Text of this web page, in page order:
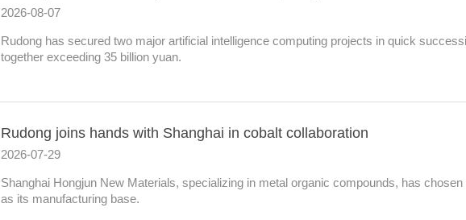
2026-08-07
Rudong has secured two major artificial intelligence computing projects in quick
together exceeding 35 billion yuan.
Rudong joins hands with Shanghai in cobalt collaboration
2026-07-29
Shanghai Hongjun New Materials, specializing in metal organic compounds, has chosen
as its manufacturing base.